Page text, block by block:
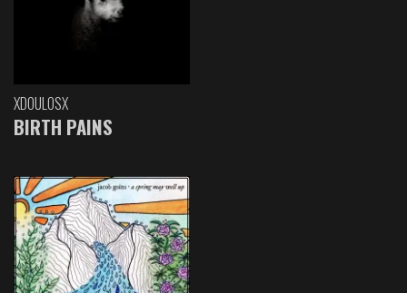
XDOULOSX
BIRTH PAINS